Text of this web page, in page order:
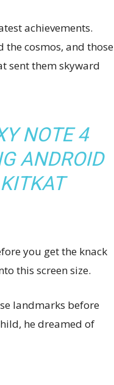
achievements.
the cosmos, and those
sent them skyward
NOTE 4
ANDROID
you get the knack
this screen size.
landmarks before
he dreamed of